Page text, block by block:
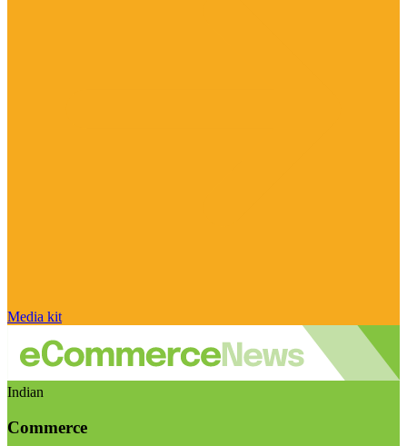
Media kit
Indian
Commerce